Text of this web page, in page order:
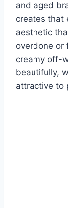
and aged
creates that
aesthetic
overdone or
creamy off-
beautifully,
attractive to